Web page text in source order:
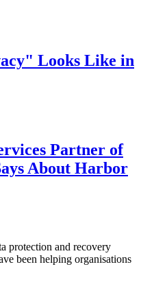
Looks Like in
Partner of
About Harbor
protection and recovery
been helping organisations